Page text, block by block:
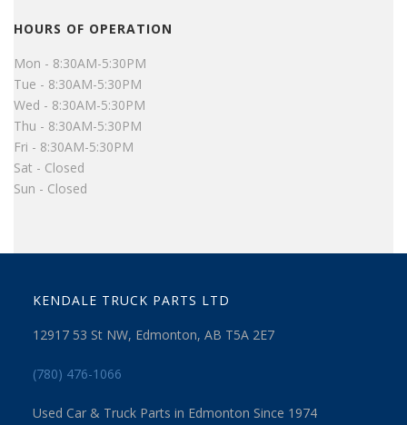
HOURS OF OPERATION
Mon - 8:30AM-5:30PM
Tue - 8:30AM-5:30PM
Wed - 8:30AM-5:30PM
Thu - 8:30AM-5:30PM
Fri - 8:30AM-5:30PM
Sat - Closed
Sun - Closed
KENDALE TRUCK PARTS LTD
12917 53 St NW, Edmonton, AB T5A 2E7
(780) 476-1066
Used Car & Truck Parts in Edmonton Since 1974